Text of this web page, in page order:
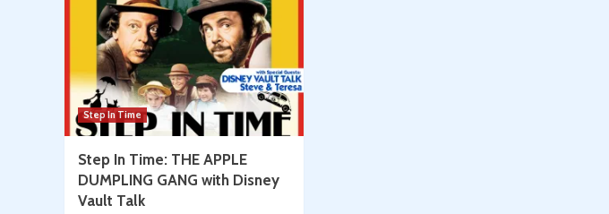
Step In Time
Step In Time: THE APPLE
DUMPLING GANG with Disney
Vault Talk